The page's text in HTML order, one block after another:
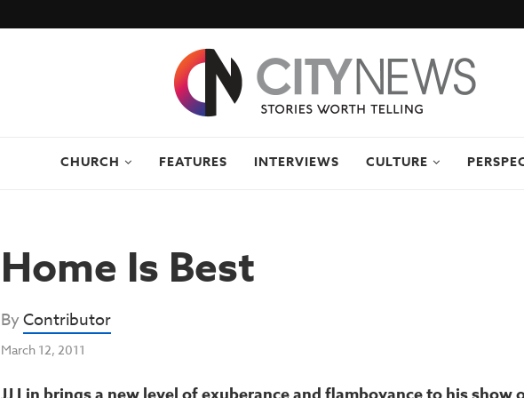
CHURCH FEATURES INTERVIEWS CULTURE
Home Is Best
ByContributor
March 12, 2011